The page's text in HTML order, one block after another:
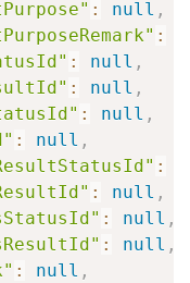
: null ,
:
: null ,
: null ,
: null ,
: null ,
:
: null ,
: null ,
: null ,
: null ,